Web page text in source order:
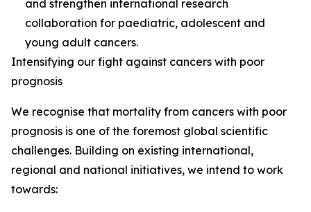
and strengthen international research
collaboration for paediatric, adolescent and
young adult cancers.
Intensifying our fight against cancers with poor
prognosis
We recognise that mortality from cancers with poor
prognosis is one of the foremost global scientific
challenges. Building on existing international,
regional and national initiatives, we intend to work
towards: